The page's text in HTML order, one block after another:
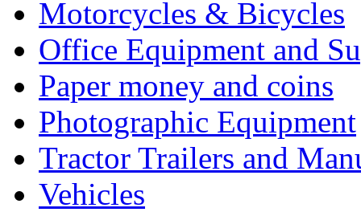
Motorcycles & Bicycles
Office Equipment and
Paper money and coins
Photographic Equipment
Tractor Trailers and
Vehicles